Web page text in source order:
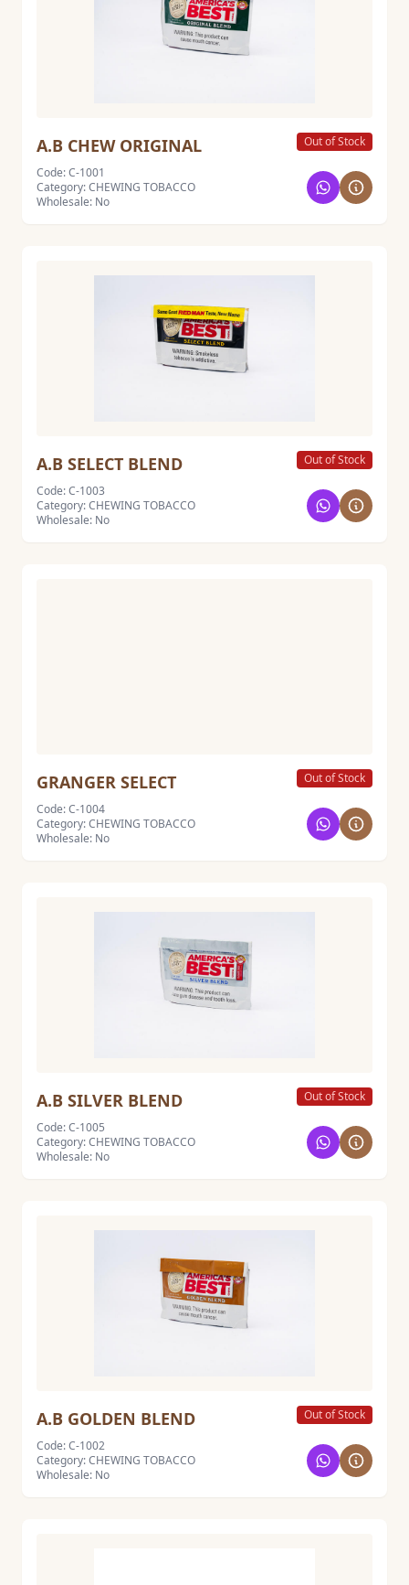
A.B CHEW ORIGINAL
Out of Stock
Code: C-1001
Category: CHEWING TOBACCO
Wholesale: No
A.B SELECT BLEND
Out of Stock
Code: C-1003
Category: CHEWING TOBACCO
Wholesale: No
GRANGER SELECT
Out of Stock
Code: C-1004
Category: CHEWING TOBACCO
Wholesale: No
A.B SILVER BLEND
Out of Stock
Code: C-1005
Category: CHEWING TOBACCO
Wholesale: No
A.B GOLDEN BLEND
Out of Stock
Code: C-1002
Category: CHEWING TOBACCO
Wholesale: No